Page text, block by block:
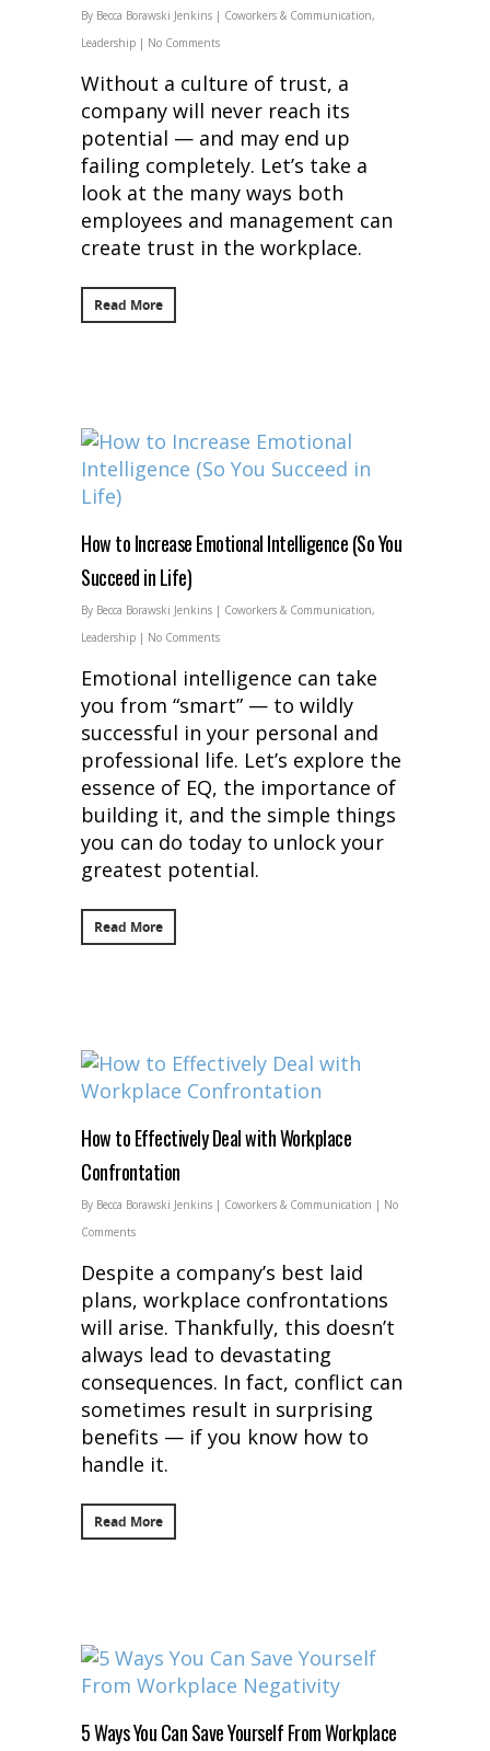
By Becca Borawski Jenkins | Coworkers & Communication,
Leadership | No Comments
Without a culture of trust, a
company will never reach its
potential — and may end up
failing completely. Let’s take a
look at the many ways both
employees and management can
create trust in the workplace.
Read More
How to Increase Emotional Intelligence (So You
Succeed in Life)
By Becca Borawski Jenkins | Coworkers & Communication,
Leadership | No Comments
Emotional intelligence can take
you from “smart” — to wildly
successful in your personal and
professional life. Let’s explore the
essence of EQ, the importance of
building it, and the simple things
you can do today to unlock your
greatest potential.
Read More
How to Effectively Deal with Workplace
Confrontation
By Becca Borawski Jenkins | Coworkers & Communication | No
Comments
Despite a company’s best laid
plans, workplace confrontations
will arise. Thankfully, this doesn’t
always lead to devastating
consequences. In fact, conflict can
sometimes result in surprising
benefits — if you know how to
handle it.
Read More
5 Ways You Can Save Yourself From Workplace